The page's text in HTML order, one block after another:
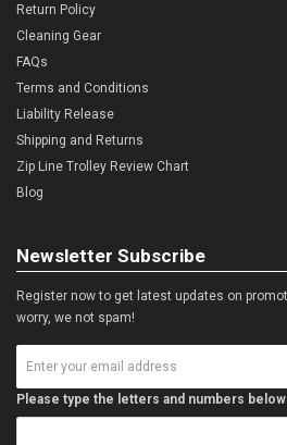
Return Policy
Cleaning Gear
FAQs
Terms and Conditions
Liability Release
Shipping and Returns
Zip Line Trolley Review Chart
Blog
Newsletter Subscribe
Register now to get latest updates on
worry, we not spam!
Please type the letters and numbers below